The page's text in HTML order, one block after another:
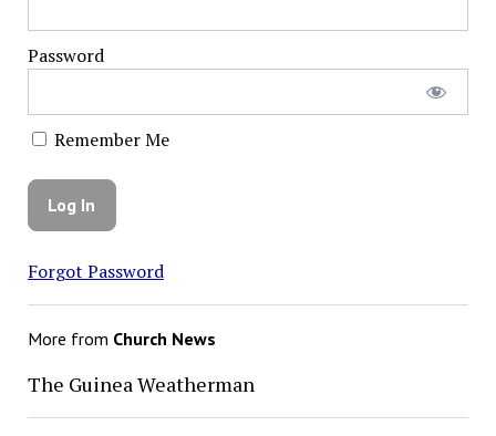
Password
Remember Me
Forgot Password
More from Church News
The Guinea Weatherman